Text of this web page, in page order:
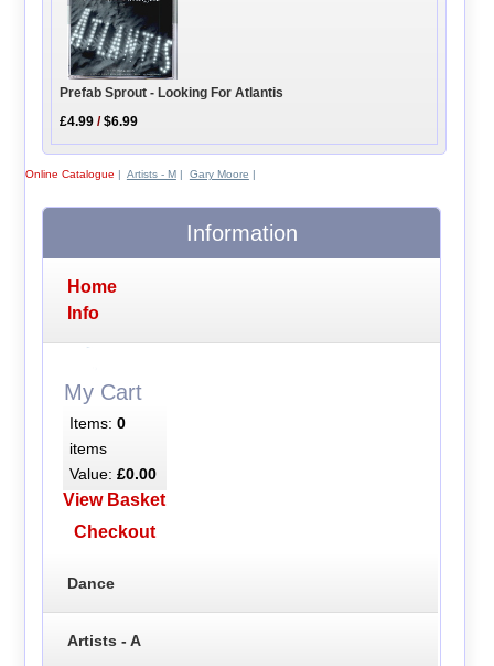
Prefab Sprout - Looking For Atlantis
£4.99 /$6.99
Online Catalogue | Artists - M| Gary Moore |
Information
Home
Info
My Cart
Items: 0
items
Value: £0.00
View Basket
Checkout
Dance
Artists - A